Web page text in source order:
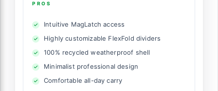
PROS
Intuitive MagLatch access
Highly customizable FlexFold dividers
100% recycled weatherproof shell
Minimalist professional design
Comfortable all-day carry